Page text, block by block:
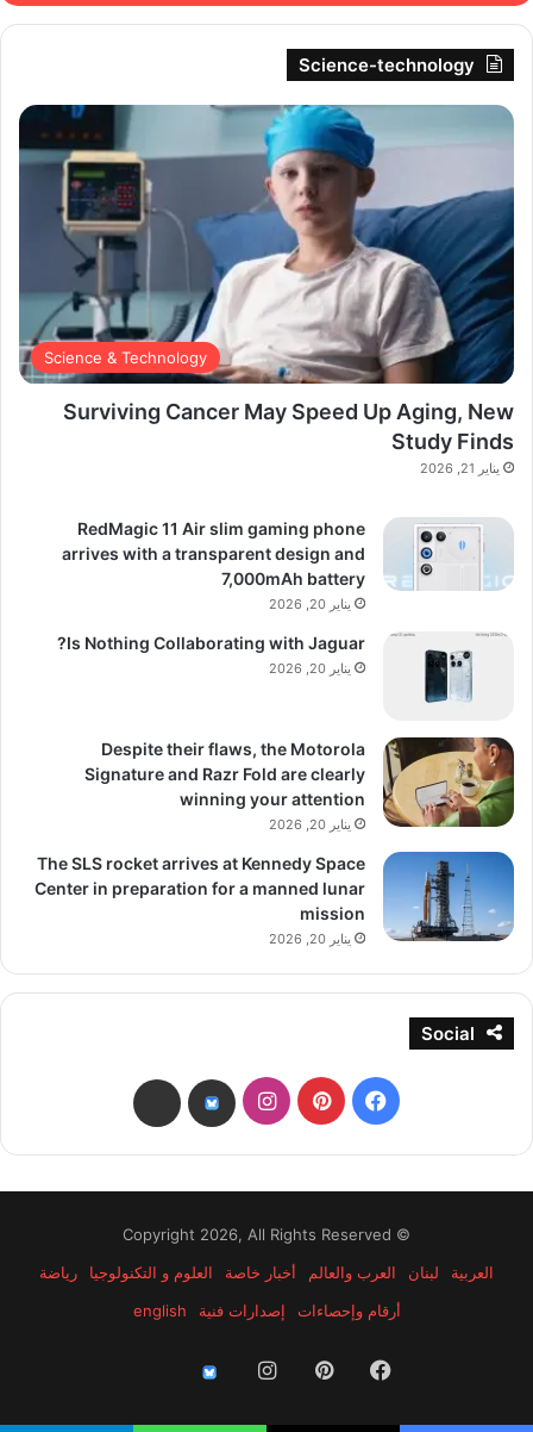
Science-technology
Science & Technology
Surviving Cancer May Speed Up Aging, New
Study Finds
يناير 21, 2026
RedMagic 11 Air slim gaming phone
arrives with a transparent design and
7,000mAh battery
يناير 20, 2026
Is Nothing Collaborating with Jaguar?
يناير 20, 2026
Despite their flaws, the Motorola
Signature and Razr Fold are clearly
winning your attention
يناير 20, 2026
The SLS rocket arrives at Kennedy Space
Center in preparation for a manned lunar
mission
يناير 20, 2026
Social
فيسبوكبينتيريستانستقرامbsky
threads
© Copyright 2026, All Rights Reserved
العربية
لبنان العرب والعالم أخبار خاصة العلوم و التكنولوجيا
رياضة
أرقام وإحصاءات
إصدارات فنية english
فيسبوكبينتيريستانستقرام